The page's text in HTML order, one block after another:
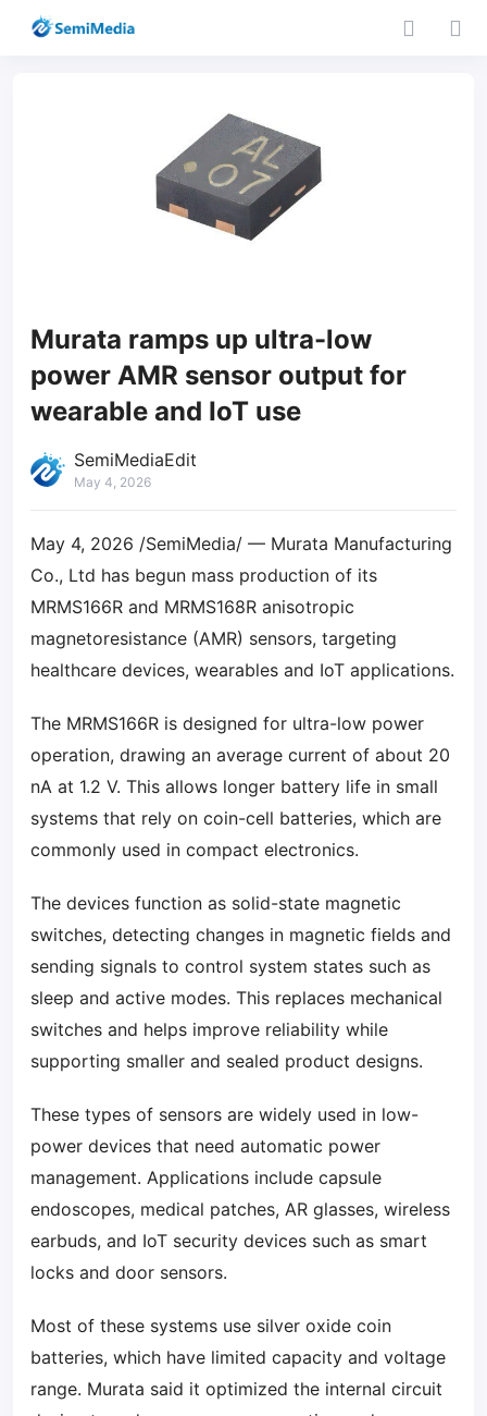
Murata ramps up ultra-low
power AMR sensor output for
wearable and IoT use
SemiMediaEdit
May 4, 2026
May 4, 2026 /SemiMedia/ — Murata Manufacturing
Co., Ltd has begun mass production of its
MRMS166R and MRMS168R anisotropic
magnetoresistance (AMR) sensors, targeting
healthcare devices, wearables and IoT applications.
The MRMS166R is designed for ultra-low power
operation, drawing an average current of about 20
nA at 1.2 V. This allows longer battery life in small
systems that rely on coin-cell batteries, which are
commonly used in compact electronics.
The devices function as solid-state magnetic
switches, detecting changes in magnetic fields and
sending signals to control system states such as
sleep and active modes. This replaces mechanical
switches and helps improve reliability while
supporting smaller and sealed product designs.
These types of sensors are widely used in low-
power devices that need automatic power
management. Applications include capsule
endoscopes, medical patches, AR glasses, wireless
earbuds, and IoT security devices such as smart
locks and door sensors.
Most of these systems use silver oxide coin
batteries, which have limited capacity and voltage
range. Murata said it optimized the internal circuit